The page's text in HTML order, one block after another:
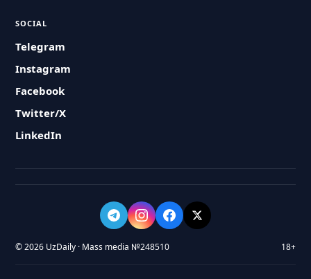
SOCIAL
Telegram
Instagram
Facebook
Twitter/X
LinkedIn
© 2026 UzDaily · Mass media №248510 18+